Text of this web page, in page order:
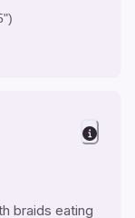
braids eating